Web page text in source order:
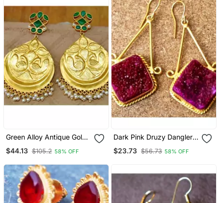
Green Alloy Antique Gold
$44.13 $105.2 58% OFF
Dark Pink Druzy Dangler
$23.73 $56.73 58% OFF